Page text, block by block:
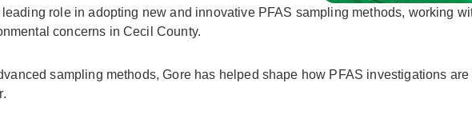
leading role in adopting new and innovative PFAS sampling methods, working
concerns in Cecil County.
sampling methods, Gore has helped shape how PFAS investigations